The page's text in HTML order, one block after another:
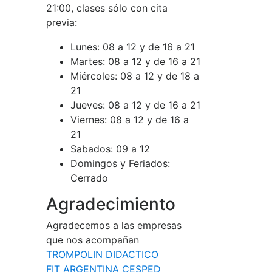
21:00, clases sólo con cita
previa:
Lunes: 08 a 12 y de 16 a 21
Martes: 08 a 12 y de 16 a 21
Miércoles: 08 a 12 y de 18 a
21
Jueves: 08 a 12 y de 16 a 21
Viernes: 08 a 12 y de 16 a
21
Sabados: 09 a 12
Domingos y Feriados:
Cerrado
Agradecimiento
Agradecemos a las empresas
que nos acompañan
TROMPOLIN DIDACTICO
FIT ARGENTINA CESPED